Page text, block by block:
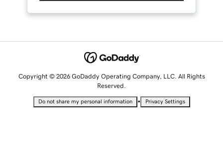
Copyright © 2026 GoDaddy Operating Company, LLC. All Rights
Reserved.
Do not share my personal information • Privacy Settings